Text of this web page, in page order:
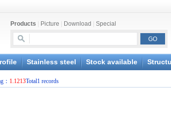
Products Picture Download Special
Stainless steel Stock available
： 1.1213Total1 records